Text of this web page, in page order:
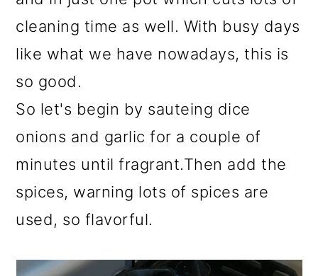
cleaning time as well. With busy days
like what we have nowadays, this is
so good.
So let's begin by sauteing dice
onions and garlic for a couple of
minutes until fragrant.Then add the
spices, warning lots of spices are
used, so flavorful.